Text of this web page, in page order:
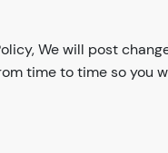
We will post
time to time so you